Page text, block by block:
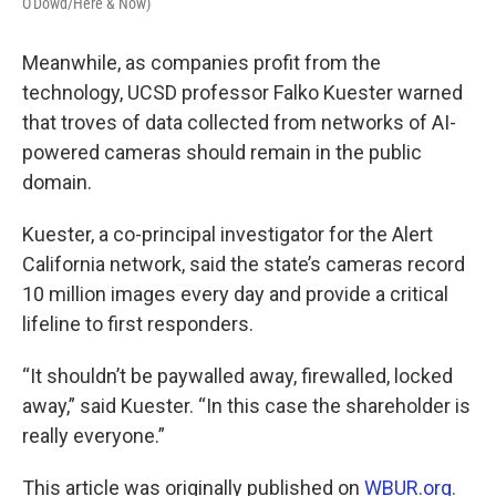
Meanwhile, as companies profit from the
technology, UCSD professor Falko Kuester warned
that troves of data collected from networks of AI-
powered cameras should remain in the public
domain.
Kuester, a co-principal investigator for the Alert
California network, said the state’s cameras record
10 million images every day and provide a critical
lifeline to first responders.
“It shouldn’t be paywalled away, firewalled, locked
away,” said Kuester. “In this case the shareholder is
really everyone.”
This article was originally published on WBUR.org.